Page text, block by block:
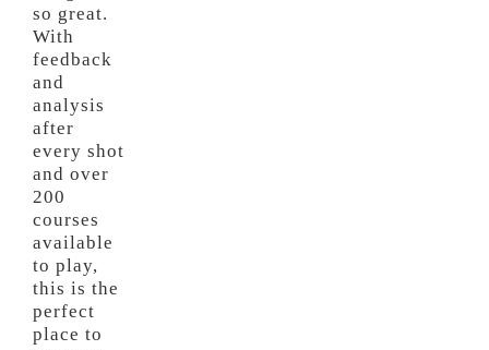
so great.
With
feedback
and
analysis
after
every shot
and over
200
courses
available
to play,
this is the
perfect
place to